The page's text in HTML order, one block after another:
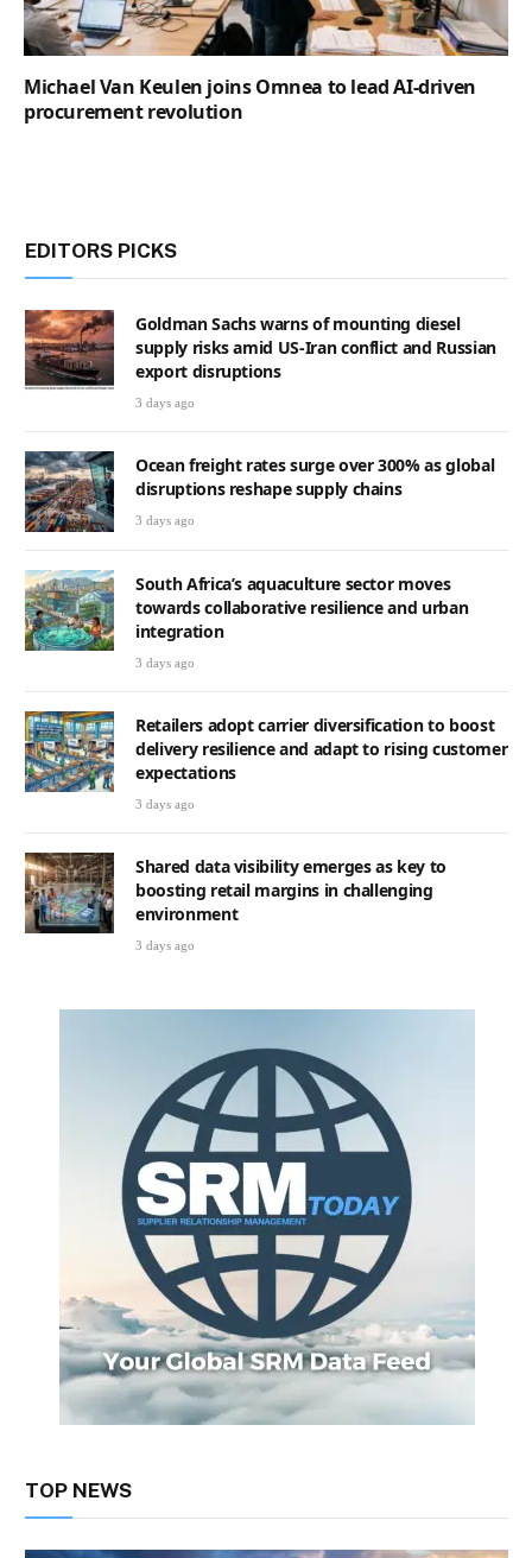
Michael Van Keulen joins Omnea to lead AI-driven
procurement revolution
EDITORS PICKS
Goldman Sachs warns of mounting diesel
supply risks amid US-Iran conflict and Russian
export disruptions
3 days ago
Ocean freight rates surge over 300% as global
disruptions reshape supply chains
3 days ago
South Africa’s aquaculture sector moves
towards collaborative resilience and urban
integration
3 days ago
Retailers adopt carrier diversification to boost
delivery resilience and adapt to rising customer
expectations
3 days ago
Shared data visibility emerges as key to
boosting retail margins in challenging
environment
3 days ago
TOP NEWS